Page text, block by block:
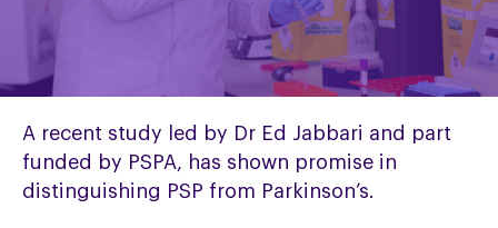
A recent study led by Dr Ed Jabbari and part
funded by PSPA, has shown promise in
distinguishing PSP from Parkinson’s.